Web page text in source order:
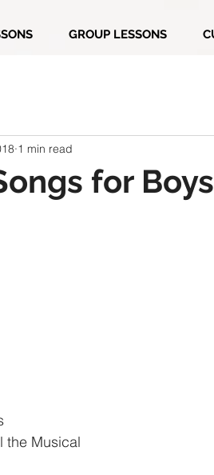
GROUP LESSONS
for
1 min read
the Musical